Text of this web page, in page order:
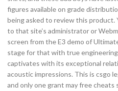
figures available on grade
being asked to review this product.
to that site’s administrator or
screen from the E3 demo of
stage for that with true
captivates with its exceptional
acoustic impressions. This is csgo
and only one grant may free